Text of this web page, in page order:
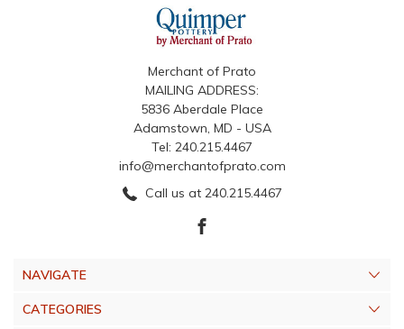
Merchant of Prato
MAILING ADDRESS:
5836 Aberdale Place
Adamstown, MD - USA
Tel: 240.215.4467
info@merchantofprato.com
Call us at 240.215.4467
NAVIGATE
CATEGORIES